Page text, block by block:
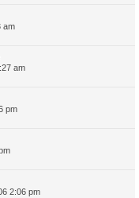
am
am
pm
2:06 pm